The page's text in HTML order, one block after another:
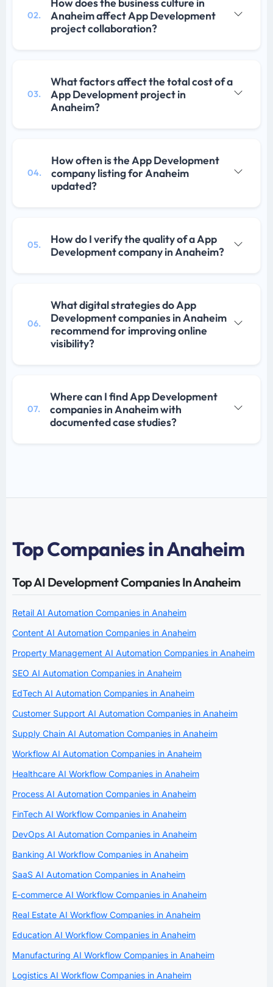
02.
Anaheim affect App Development
project collaboration?
03.
What factors affect the total cost of a
App Development project in
Anaheim?
04.
How often is the App Development
company listing for Anaheim
updated?
05.
How do I verify the quality of a App
Development company in Anaheim?
06.
What digital strategies do App
Development companies in Anaheim
recommend for improving online
visibility?
07.
Where can I find App Development
companies in Anaheim with
documented case studies?
Top Companies in Anaheim
Top AI Development Companies In Anaheim
Retail AI Automation Companies in Anaheim
Content AI Automation Companies in Anaheim
Property Management AI Automation Companies in Anaheim
SEO AI Automation Companies in Anaheim
EdTech AI Automation Companies in Anaheim
Customer Support AI Automation Companies in Anaheim
Supply Chain AI Automation Companies in Anaheim
Workflow AI Automation Companies in Anaheim
Healthcare AI Workflow Companies in Anaheim
Process AI Automation Companies in Anaheim
FinTech AI Workflow Companies in Anaheim
DevOps AI Automation Companies in Anaheim
Banking AI Workflow Companies in Anaheim
SaaS AI Automation Companies in Anaheim
E-commerce AI Workflow Companies in Anaheim
Real Estate AI Workflow Companies in Anaheim
Education AI Workflow Companies in Anaheim
Manufacturing AI Workflow Companies in Anaheim
Logistics AI Workflow Companies in Anaheim